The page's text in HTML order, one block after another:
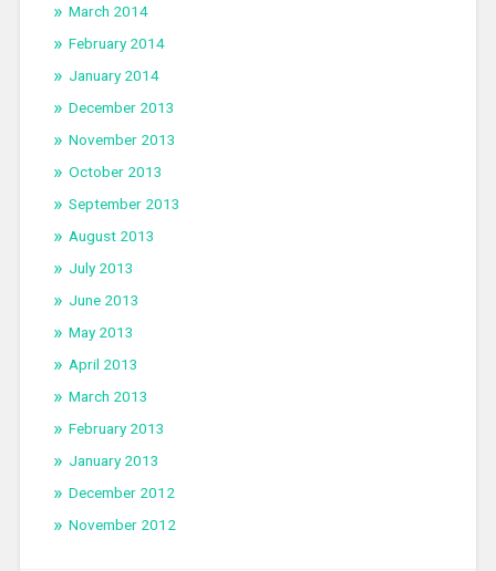
March 2014
February 2014
January 2014
December 2013
November 2013
October 2013
September 2013
August 2013
July 2013
June 2013
May 2013
April 2013
March 2013
February 2013
January 2013
December 2012
November 2012